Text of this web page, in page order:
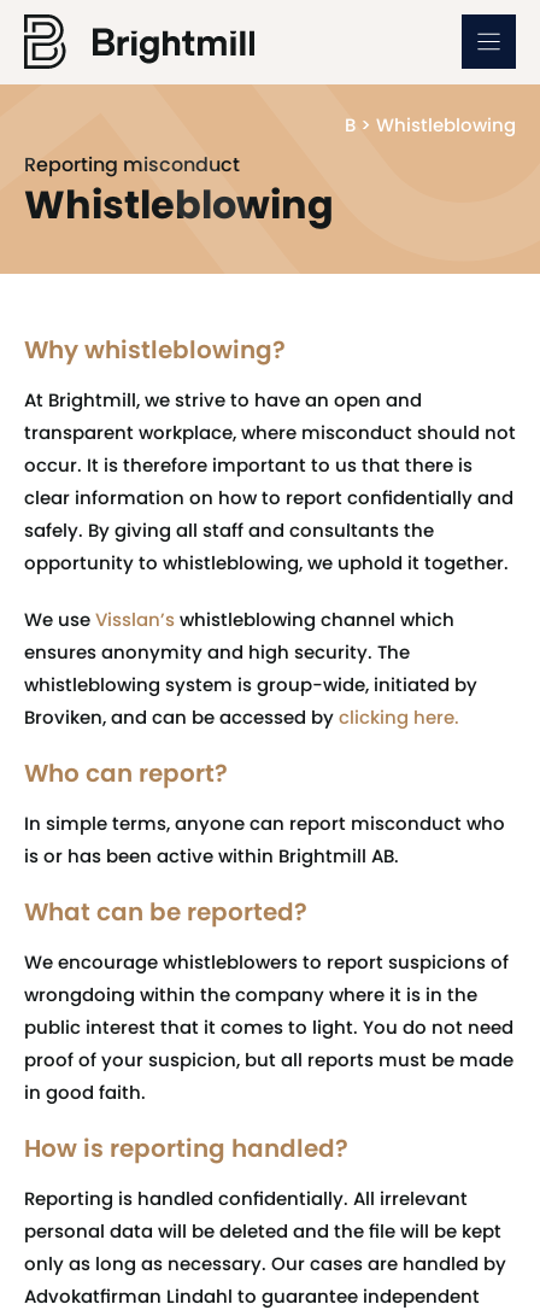
Skip
content
B > Whistleblowing
Reporting misconduct
Whistleblowing
Why whistleblowing?
At Brightmill, we strive to have an open and
transparent workplace, where misconduct should not
occur. It is therefore important to us that there is
clear information on how to report confidentially and
safely. By giving all staff and consultants the
opportunity to whistleblowing, we uphold it together.
We useVisslan’swhistleblowing channel which
ensures anonymity and high security. The
whistleblowing system is group-wide, initiated by
Broviken, and can be accessed byclicking here.
Who can report?
In simple terms, anyone can report misconduct who
is or has been active within Brightmill AB.
What can be reported?
We encourage whistleblowers to report suspicions of
wrongdoing within the company where it is in the
public interest that it comes to light. You do not need
proof of your suspicion, but all reports must be made
in good faith.
How is reporting handled?
Reporting is handled confidentially. All irrelevant
personal data will be deleted and the file will be kept
only as long as necessary. Our cases are handled by
Advokatfirman Lindahl to guarantee independent